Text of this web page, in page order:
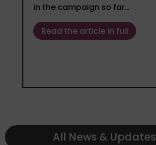
in the campaign so far…
Read the article in full
All News & Updates